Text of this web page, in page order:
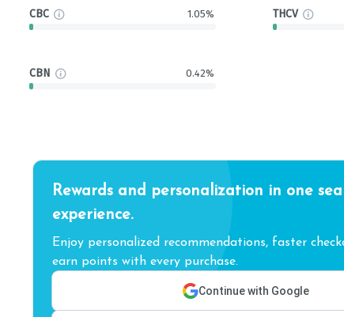
CBC 1.05% THCV
CBN 0.42%
Rewards and personalization in one
experience.
Enjoy personalized recommendations, faster
earn points with every purchase.
Continue with Google